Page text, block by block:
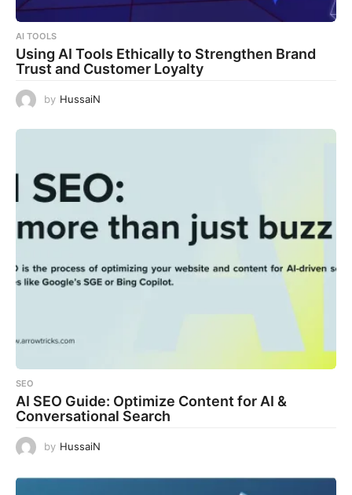
AI TOOLS
Using AI Tools Ethically to Strengthen Brand
Trust and Customer Loyalty
by HussaiN
SEO
AI SEO Guide: Optimize Content for AI &
Conversational Search
by HussaiN